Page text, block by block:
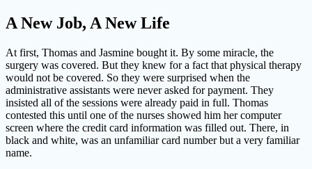
A New Job, A New Life
At first, Thomas and Jasmine bought it. By some miracle, the
surgery was covered. But they knew for a fact that physical therapy
would not be covered. So they were surprised when the
administrative assistants were never asked for payment. They
insisted all of the sessions were already paid in full. Thomas
contested this until one of the nurses showed him her computer
screen where the credit card information was filled out. There, in
black and white, was an unfamiliar card number but a very familiar
name.